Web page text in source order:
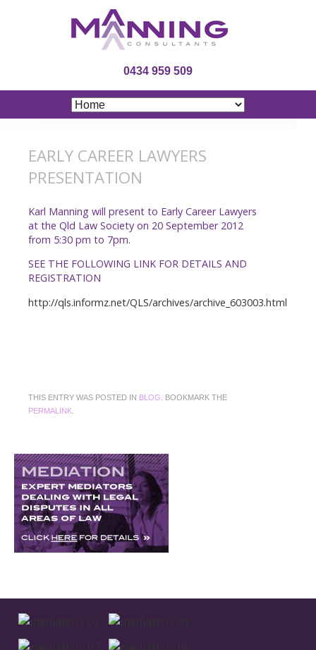
0434 959 509
EARLY CAREER LAWYERS
PRESENTATION
Karl Manning will present to Early Career Lawyers
at the Qld Law Society on 20 September 2012
from 5:30 pm to 7pm.
SEE THE FOLLOWING LINK FOR DETAILS AND
REGISTRATION
http://qls.informz.net/QLS/archives/archive_603003.html
THIS ENTRY WAS POSTED IN BLOG . BOOKMARK THE
PERMALINK